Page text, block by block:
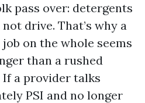
pass over: detergents
drive. That’s why a
on the whole seems
than a rushed
a provider talks
PSI and no longer